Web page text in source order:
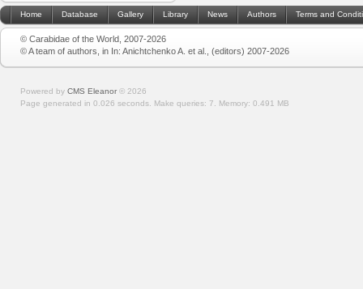
Home Database Gallery Library News Authors Terms and
© Carabidae of the World, 2007-2026
© A team of authors, in In: Anichtchenko A. et al., (editors) 2007-2026
Powered by CMS Eleanor © 2026
Page generated in 0.026 seconds. Make queries: 7. Memory: 0.491 MB